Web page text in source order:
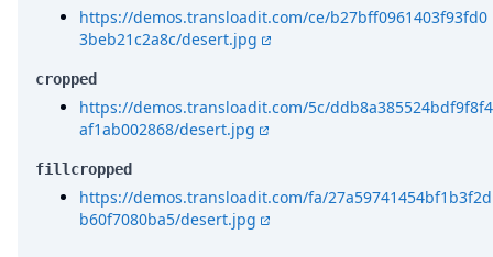
https://demos.transloadit.com/ce/b27bff0961403f93fd0
3beb21c2a8c/desert.jpg
cropped
https://demos.transloadit.com/5c/ddb8a385524bdf9f8f4
af1ab002868/desert.jpg
fillcropped
https://demos.transloadit.com/fa/27a59741454bf1b3f2d
b60f7080ba5/desert.jpg